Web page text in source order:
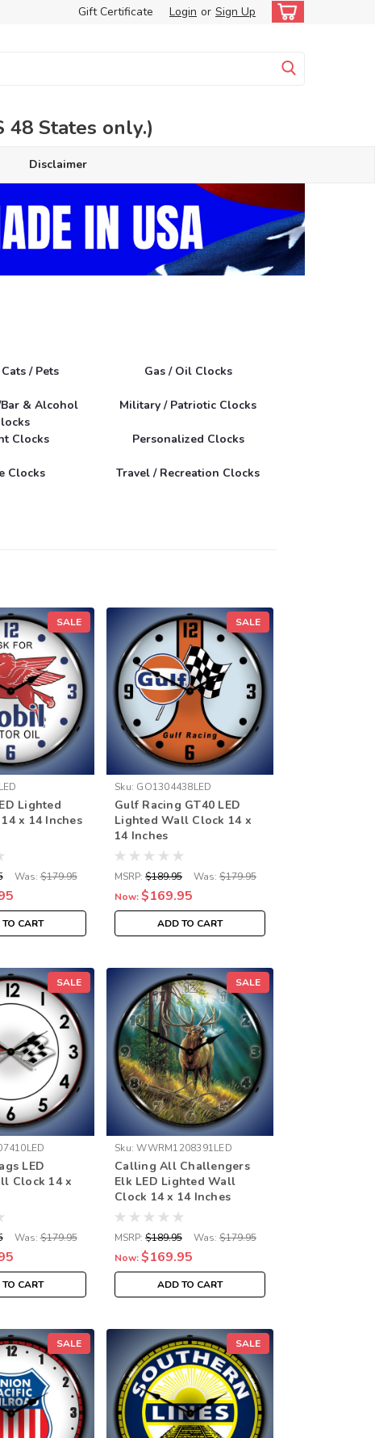
Gift Certificate Login or Sign Up
48 States only.)
Disclaimer
/ Pets Gas / Oil Clocks
Bar & Alcohol
Military / Patriotic Clocks
Clocks Personalized Clocks
Clocks Travel / Recreation Clocks
SALE
Lighted
x 14 Inches
Was: $179.95
CART
SALE
Sku: GO1304438LED
Gulf Racing GT40 LED
Lighted Wall Clock 14 x
14 Inches
MSRP: $189.95 Was: $179.95
Now:$169.95
ADD TO CART
SALE
LED
Clock 14 x
Was: $179.95
CART
SALE
Sku: WWRM1208391LED
Calling All Challengers
Elk LED Lighted Wall
Clock 14 x 14 Inches
MSRP: $189.95 Was: $179.95
Now:$169.95
ADD TO CART
SALE SALE